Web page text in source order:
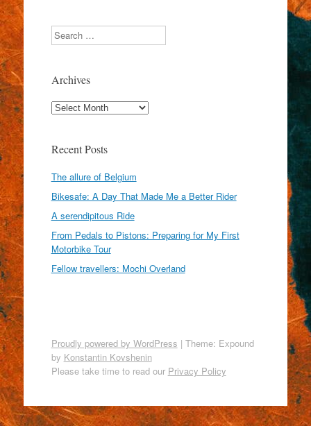
Search
Archives
Archives
Recent Posts
The allure of Belgium
Bikesafe: A Day That Made Me a Better Rider
A serendipitous Ride
From Pedals to Pistons: Preparing for My First
Motorbike Tour
Fellow travellers: Mochi Overland
Proudly powered by WordPress | Theme: Expound
by Konstantin Kovshenin
Please take time to read our Privacy Policy